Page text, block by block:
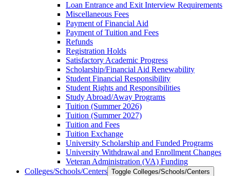
Loan Entrance and Exit Interview Requirements
Miscellaneous Fees
Payment of Financial Aid
Payment of Tuition and Fees
Refunds
Registration Holds
Satisfactory Academic Progress
Scholarship/​Financial Aid Renewability
Student Financial Responsibility
Student Rights and Responsibilities
Study Abroad/​Away Programs
Tuition (Summer 2026)
Tuition (Summer 2027)
Tuition and Fees
Tuition Exchange
University Scholarship and Funded Programs
University Withdrawal and Enrollment Changes
Veteran Administration (VA) Funding
Colleges/​Schools/​Centers Toggle Colleges/​Schools/​Centers